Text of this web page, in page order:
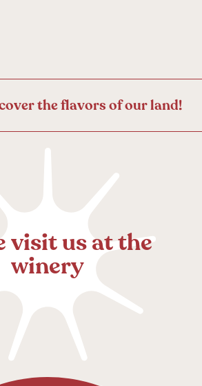
overtheflavorsofourland!
visitusatthe
winery